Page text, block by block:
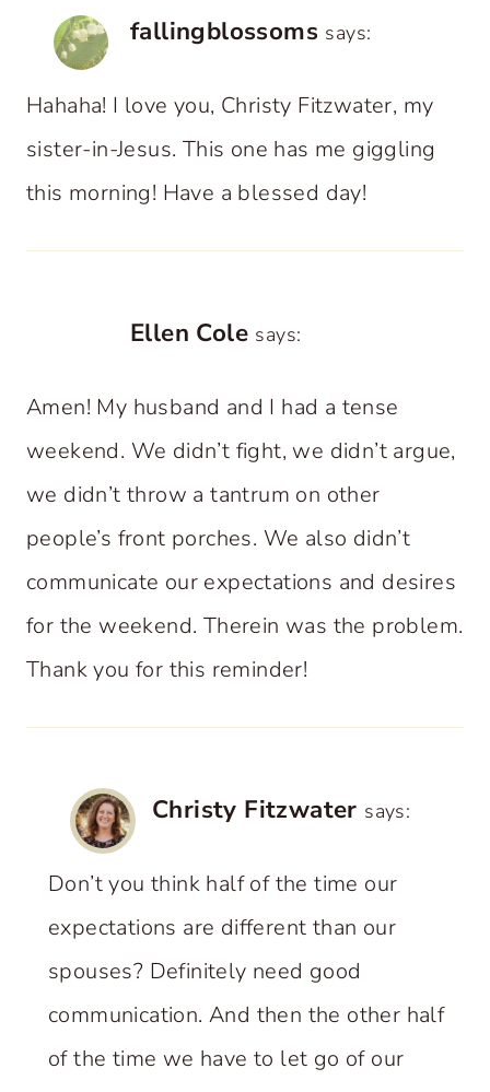
fallingblossoms says:
Hahaha! I love you, Christy Fitzwater, my
sister-in-Jesus. This one has me giggling
this morning! Have a blessed day!
Ellen Cole says:
Amen! My husband and I had a tense
weekend. We didn’t fight, we didn’t argue,
we didn’t throw a tantrum on other
people’s front porches. We also didn’t
communicate our expectations and desires
for the weekend. Therein was the problem.
Thank you for this reminder!
Christy Fitzwater says:
Don’t you think half of the time our
expectations are different than our
spouses? Definitely need good
communication. And then the other half
of the time we have to let go of our